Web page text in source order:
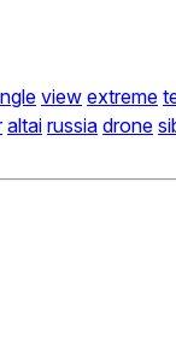
view extreme
altai russia drone